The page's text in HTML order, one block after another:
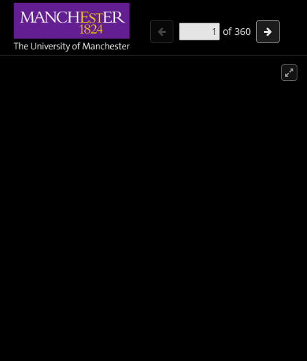
of360